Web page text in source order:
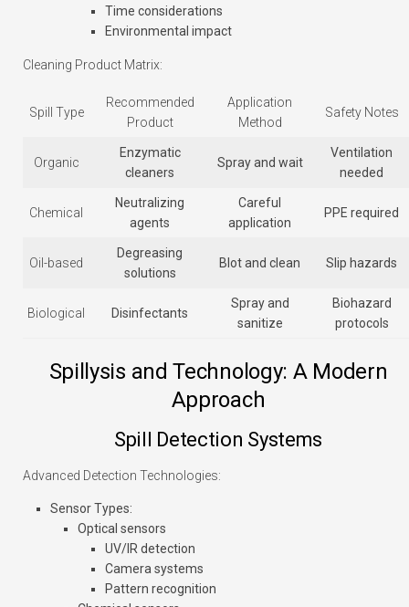
Time considerations
Environmental impact
Cleaning Product Matrix:
Spill Type
Recommended
Product
Application
Method
Safety Notes
Organic
Enzymatic
cleaners
Spray and wait
Ventilation
needed
Chemical
Neutralizing
agents
Careful
application
PPE required
Oil-based
Degreasing
solutions
Blot and clean Slip hazards
Biological Disinfectants
Spray and
sanitize
Biohazard
protocols
Spillysis and Technology: A Modern
Approach
Spill Detection Systems
Advanced Detection Technologies:
Sensor Types:
Optical sensors
UV/IR detection
Camera systems
Pattern recognition